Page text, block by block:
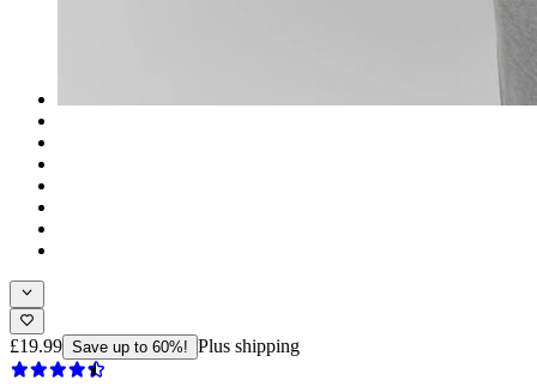
£19.99 Save up to 60%! Plus shipping